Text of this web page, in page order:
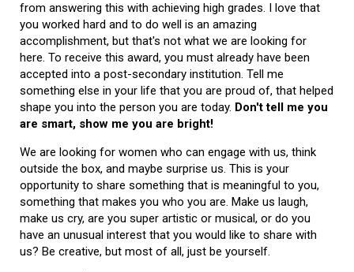
from answering this with achieving high grades. I love that
you worked hard and to do well is an amazing
accomplishment, but that's not what we are looking for
here. To receive this award, you must already have been
accepted into a post-secondary institution. Tell me
something else in your life that you are proud of, that helped
shape you into the person you are today. Don't tell me you
are smart, show me you are bright!
We are looking for women who can engage with us, think
outside the box, and maybe surprise us. This is your
opportunity to share something that is meaningful to you,
something that makes you who you are. Make us laugh,
make us cry, are you super artistic or musical, or do you
have an unusual interest that you would like to share with
us? Be creative, but most of all, just be yourself.